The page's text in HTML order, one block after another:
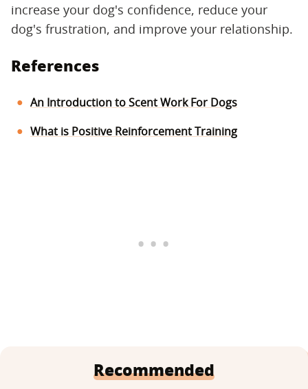
increase your dog's confidence, reduce your
dog's frustration, and improve your relationship.
References
An Introduction to Scent Work For Dogs
What is Positive Reinforcement Training
Recommended